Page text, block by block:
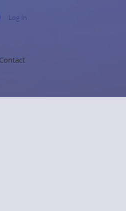
Contact
Log In